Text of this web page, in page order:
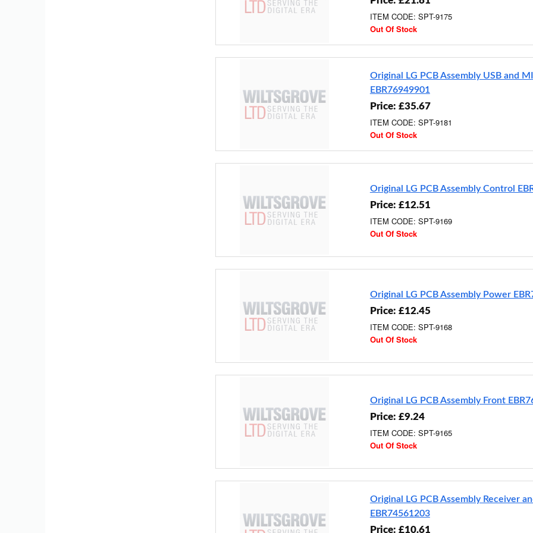
ITEM CODE: SPT-9175
Out Of Stock
Original LG PCB Assembly USB and
EBR76949901
Price: £35.67
ITEM CODE: SPT-9181
Out Of Stock
Original LG PCB Assembly Control
Price: £12.51
ITEM CODE: SPT-9169
Out Of Stock
Original LG PCB Assembly Power
Price: £12.45
ITEM CODE: SPT-9168
Out Of Stock
Original LG PCB Assembly Front
Price: £9.24
ITEM CODE: SPT-9165
Out Of Stock
Original LG PCB Assembly Receiver
EBR74561203
Price: £10.61